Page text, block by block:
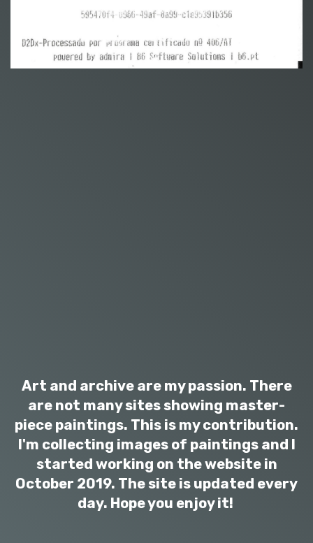
Art and archive are my passion. There
are not many sites showing master-
piece paintings. This is my contribution.
I'm collecting images of paintings and I
started working on the website in
October 2019. The site is updated every
day. Hope you enjoy it!